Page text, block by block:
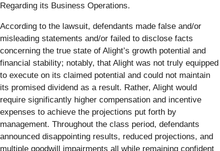
Regarding its Business Operations.
According to the lawsuit, defendants made false and/or
misleading statements and/or failed to disclose facts
concerning the true state of Alight’s growth potential and
financial stability; notably, that Alight was not truly equipped
to execute on its claimed potential and could not maintain
its promised dividend as a result. Rather, Alight would
require significantly higher compensation and incentive
expenses to achieve the projections put forth by
management. Throughout the class period, defendants
announced disappointing results, reduced projections, and
multiple goodwill impairments all while remaining confident